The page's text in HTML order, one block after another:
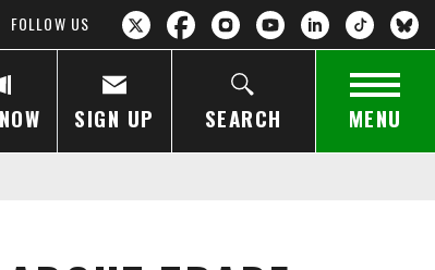
FOLLOW US
SIGN UP SEARCH MENU